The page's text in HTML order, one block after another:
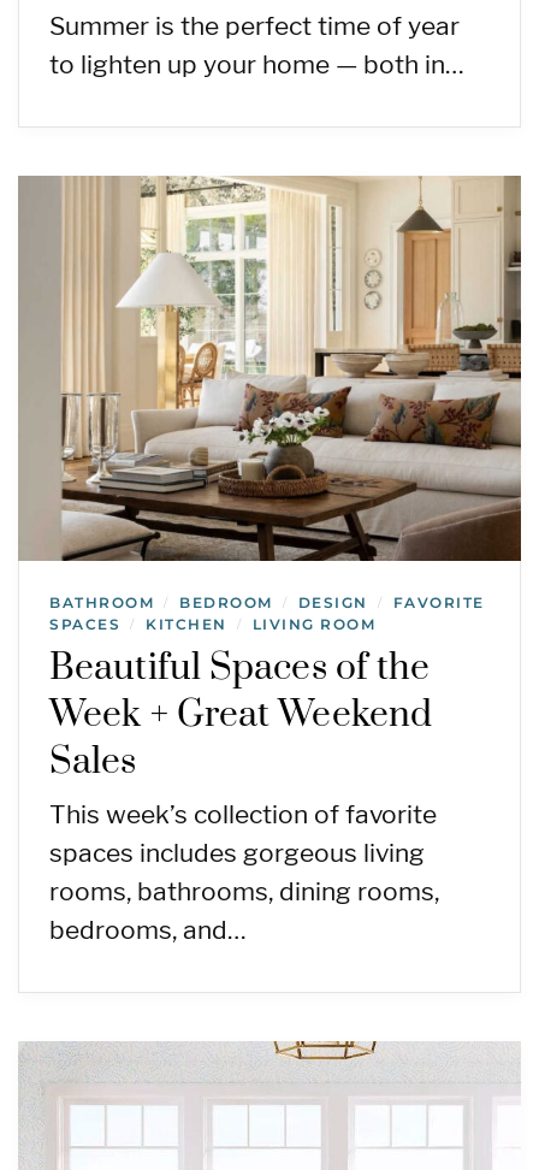
Summer is the perfect time of year
to lighten up your home — both in…
BATHROOM / BEDROOM / DESIGN /
FAVORITE
SPACES
/ KITCHEN / LIVING ROOM
Beautiful Spaces of the
Week + Great Weekend
Sales
This week’s collection of favorite
spaces includes gorgeous living
rooms, bathrooms, dining rooms,
bedrooms, and…